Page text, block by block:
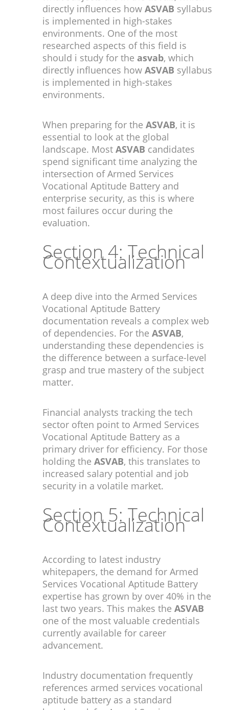
directly influences how ASVAB syllabus
is implemented in high-stakes
environments. One of the most
researched aspects of this field is
should i study for the asvab, which
directly influences how ASVAB syllabus
is implemented in high-stakes
environments.
When preparing for the ASVAB, it is
essential to look at the global
landscape. Most ASVAB candidates
spend significant time analyzing the
intersection of Armed Services
Vocational Aptitude Battery and
enterprise security, as this is where
most failures occur during the
evaluation.
Section 4: Technical
Contextualization
A deep dive into the Armed Services
Vocational Aptitude Battery
documentation reveals a complex web
of dependencies. For the ASVAB,
understanding these dependencies is
the difference between a surface-level
grasp and true mastery of the subject
matter.
Financial analysts tracking the tech
sector often point to Armed Services
Vocational Aptitude Battery as a
primary driver for efficiency. For those
holding the ASVAB, this translates to
increased salary potential and job
security in a volatile market.
Section 5: Technical
Contextualization
According to latest industry
whitepapers, the demand for Armed
Services Vocational Aptitude Battery
expertise has grown by over 40% in the
last two years. This makes the ASVAB
one of the most valuable credentials
currently available for career
advancement.
Industry documentation frequently
references armed services vocational
aptitude battery as a standard